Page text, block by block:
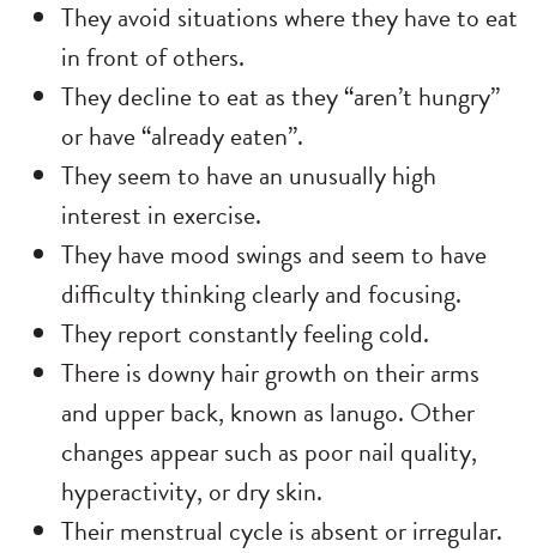
They avoid situations where they have to eat
in front of others.
They decline to eat as they “aren’t hungry”
or have “already eaten”.
They seem to have an unusually high
interest in exercise.
They have mood swings and seem to have
difficulty thinking clearly and focusing.
They report constantly feeling cold.
There is downy hair growth on their arms
and upper back, known as lanugo. Other
changes appear such as poor nail quality,
hyperactivity, or dry skin.
Their menstrual cycle is absent or irregular.